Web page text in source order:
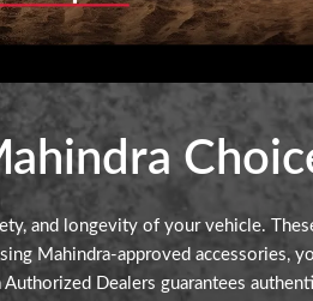
and longevity of your vehicle.
Mahindra-approved accessories,
Dealers guarantees